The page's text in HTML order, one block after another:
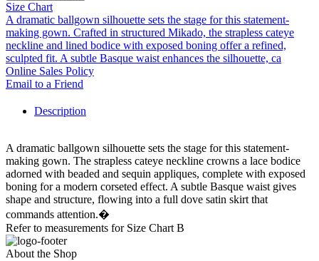
Size Chart
A dramatic ballgown silhouette sets the stage for this statement-
making gown. Crafted in structured Mikado, the strapless cateye
neckline and lined bodice with exposed boning offer a refined,
sculpted fit. A subtle Basque waist enhances the silhouette, ca
Online Sales Policy
Email to a Friend
Description
A dramatic ballgown silhouette sets the stage for this statement-
making gown. The strapless cateye neckline crowns a lace bodice
adorned with beaded and sequin appliques, complete with exposed
boning for a modern corseted effect. A subtle Basque waist gives
shape and structure, flowing into a full dove satin skirt that
commands attention.�
Refer to measurements for Size Chart B
About the Shop